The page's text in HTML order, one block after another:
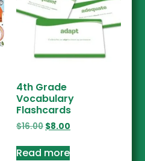
4th Grade
Vocabulary
Flashcards
$16.00 $8.00
Read more